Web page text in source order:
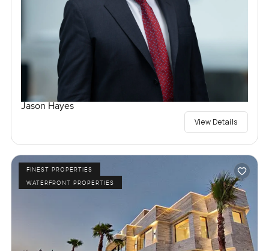
Jason Hayes
View Details
FINEST PROPERTIES
WATERFRONT PROPERTIES